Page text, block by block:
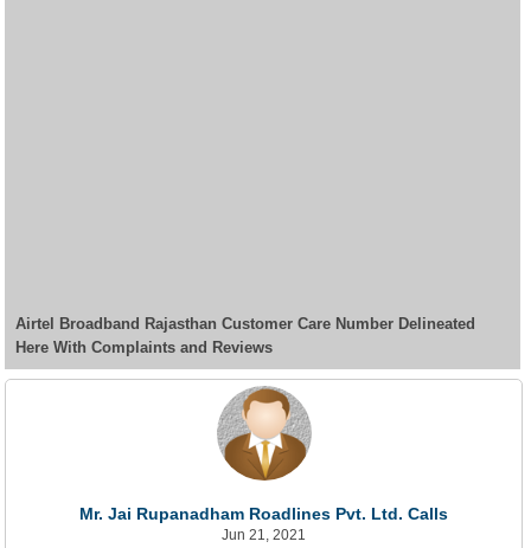
Airtel Broadband Rajasthan Customer Care Number Delineated
Here With Complaints and Reviews
Mr. Jai Rupanadham Roadlines Pvt. Ltd. Calls
Jun 21, 2021